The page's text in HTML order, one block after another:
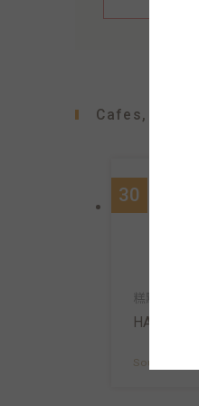
Cafes,
30
糕點、咖啡
HARBS
South